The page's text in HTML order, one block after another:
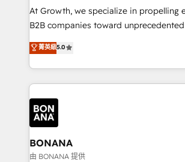
marketing automation, and revenue
Custom Solutions: From onboarding and
HubSpot with your business needs. 🌟
Results: We’ve helped businesses of all
Packages: Choose ongoing support or
solutions. We offer service packages
At Growth, we specialize in propelling
B2B companies toward
focus is on fine-tuning and enhancing
sales, and marketing operations.
marketing agencies, we dive deep
operational aspects of your business,
each cog in your growth machine is
functioning optimally. With our expertise in leading
platforms like Salesforce and HubSpot,
wealth of knowledge and experience to
Our strategies are tailored to your
菁英級5.0
BONANA
由 BONANA 提供